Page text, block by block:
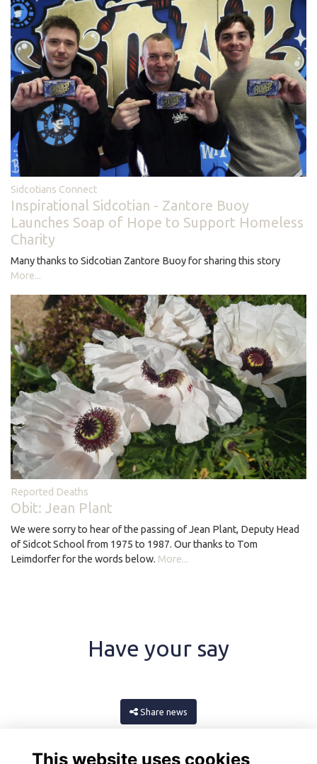
Sidcotians Connect
Inspirational Sidcotian - Zantore Buoy
Launches Soap of Hope to Support Homeless
Charity
Many thanks to Sidcotian Zantore Buoy for sharing this story
More...
Reported Deaths
Obit: Jean Plant
We were sorry to hear of the passing of Jean Plant, Deputy Head
of Sidcot School from 1975 to 1987. Our thanks to Tom
Leimdorfer for the words below. More...
Have your say
Share news
This website uses cookies